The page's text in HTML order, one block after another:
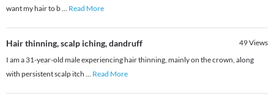
want my hair to b... Read More
Hair thinning, scalp iching, dandruff 49Views
I am a 31-year-old male experiencing hair thinning, mainly on the crown, along
with persistent scalp itch ... Read More